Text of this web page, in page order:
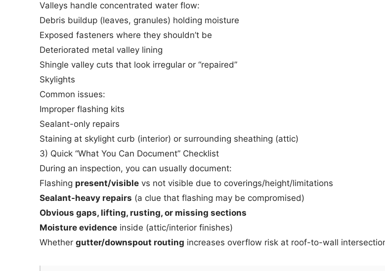
Valleys handle concentrated water flow:
Debris buildup (leaves, granules) holding moisture
Exposed fasteners where they shouldn’t be
Deteriorated metal valley lining
Shingle valley cuts that look irregular or “repaired”
Skylights
Common issues:
Improper flashing kits
Sealant-only repairs
Staining at skylight curb (interior) or surrounding sheathing (attic)
3) Quick “What You Can Document” Checklist
During an inspection, you can usually document:
Flashing present/visible vs not visible due to coverings/height/limitations
Sealant-heavy repairs (a clue that flashing may be compromised)
Obvious gaps, lifting, rusting, or missing sections
Moisture evidence inside (attic/interior finishes)
Whether gutter/downspout routing increases overflow risk at roof-to-wall